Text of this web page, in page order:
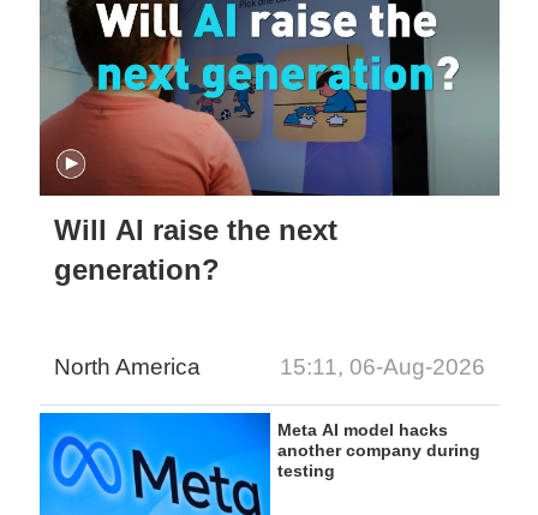
Will AI raise the next
generation?
North America 15:11, 06-Aug-2026
Meta AI model hacks
another company during
testing